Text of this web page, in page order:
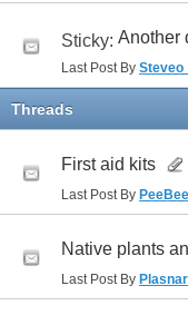
Sticky: Another
Last Post By
Threads
First aid kits
Last Post By PeeBee
Native plants
Last Post By